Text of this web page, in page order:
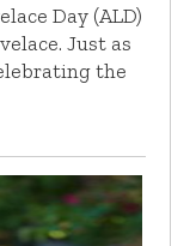
Day (ALD)
Just as
the